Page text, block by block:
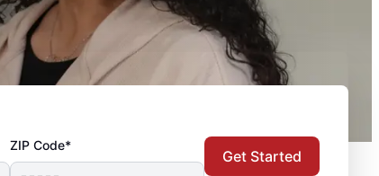
ZIP Code*
Get Started